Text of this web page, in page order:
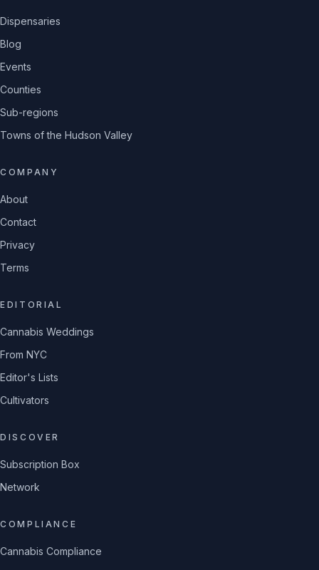
Dispensaries
Blog
Events
Counties
Sub-regions
Towns of the Hudson Valley
COMPANY
About
Contact
Privacy
Terms
EDITORIAL
Cannabis Weddings
From NYC
Editor's Lists
Cultivators
DISCOVER
Subscription Box
Network
COMPLIANCE
Cannabis Compliance